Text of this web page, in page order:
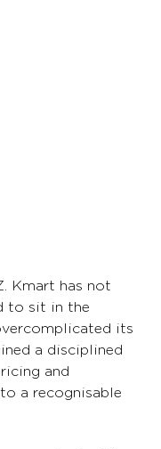
Kmart has not
to sit in the
its
a disciplined
and
a recognisable